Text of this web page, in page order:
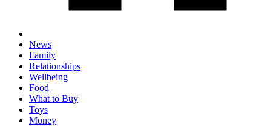
News
Family
Relationships
Wellbeing
Food
What to Buy
Toys
Money